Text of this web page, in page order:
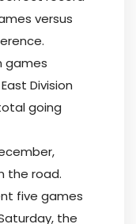
versus
games
Division
going
the road.
five games
the